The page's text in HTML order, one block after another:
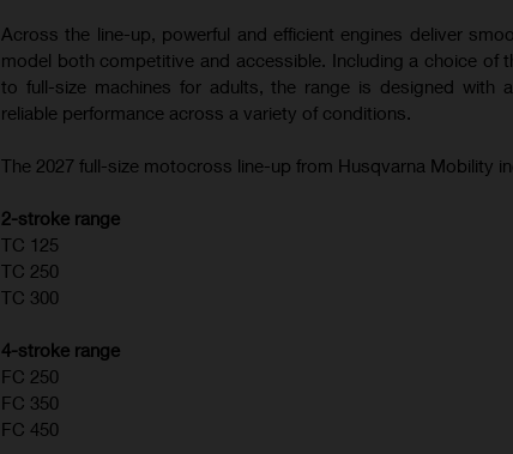
Across the line-up, powerful and efficient engines deliver
model both competitive and accessible. Including a choice of
to full-size machines for adults, the range is designed with
reliable performance across a variety of conditions.
The 2027 full-size motocross line-up from Husqvarna Mobility
2-stroke range
TC 125
TC 250
TC 300
4-stroke range
FC 250
FC 350
FC 450